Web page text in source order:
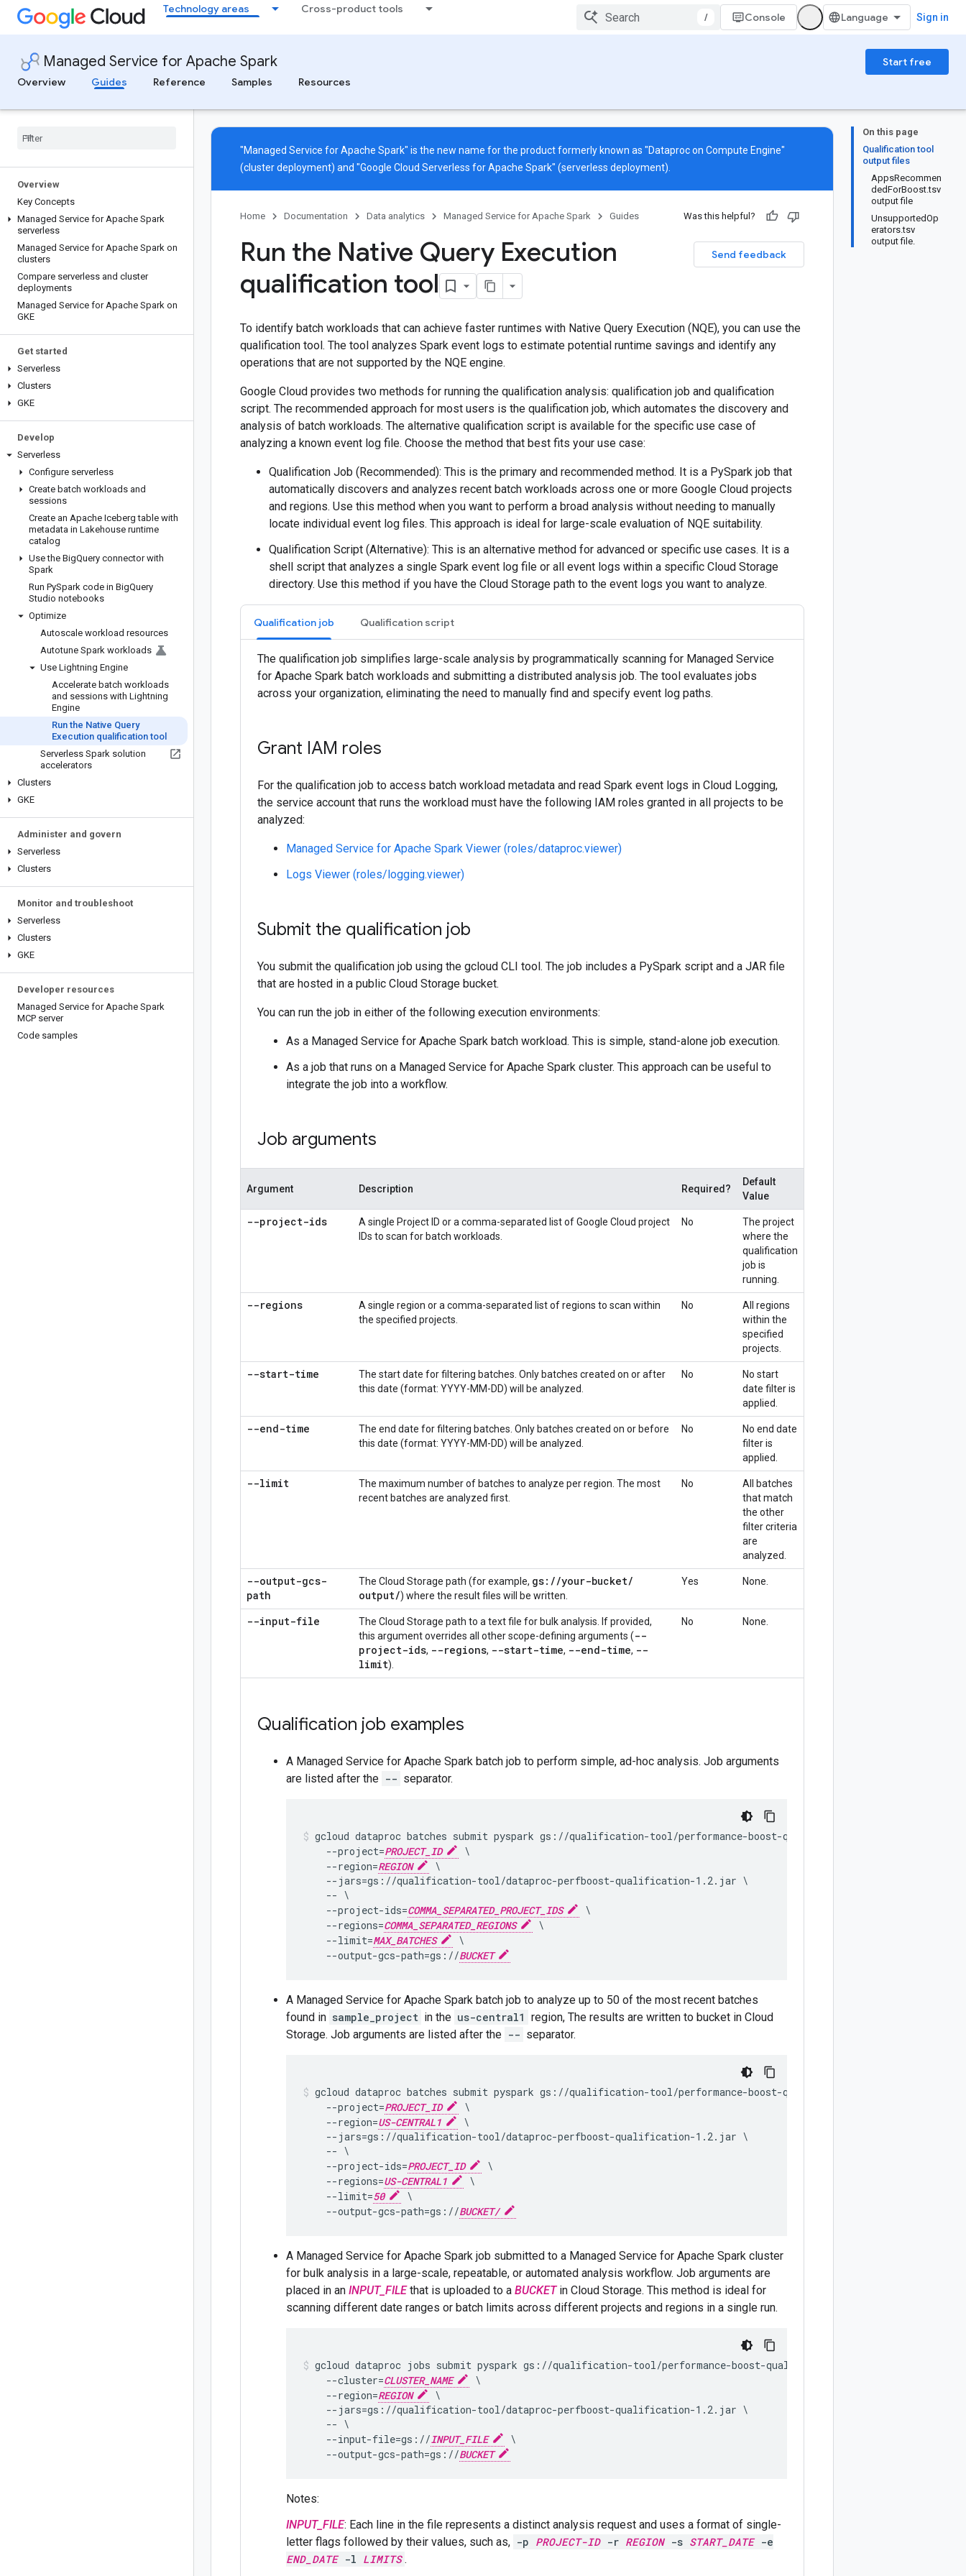
Technology areas Cross-product tools
/ Console Sign in
Managed Service for Apache Spark
Start free
Overview
Guides Reference Samples Resources
Overview
Key Concepts
Managed Service for Apache Spark
serverless
Managed Service for Apache Spark on
clusters
Compare serverless and cluster
deployments
Managed Service for Apache Spark on
GKE
Get started
Serverless
Clusters
GKE
Develop
Serverless
Configure serverless
Create batch workloads and
sessions
Create an Apache Iceberg table with
metadata in Lakehouse runtime
catalog
Use the BigQuery connector with
Spark
Run PySpark code in BigQuery
Studio notebooks
Optimize
Autoscale workload resources
Autotune Spark workloads
Use Lightning Engine
Accelerate batch workloads
and sessions with Lightning
Engine
Run the Native Query
Execution qualification tool
Serverless Spark solution
accelerators
Clusters
GKE
Administer and govern
Serverless
Clusters
Monitor and troubleshoot
Serverless
Clusters
GKE
Developer resources
Managed Service for Apache Spark
MCP server
Code samples
On this page
Qualification tool
output files
AppsRecommen
dedForBoost.tsv
output file
UnsupportedOp
erators.tsv
output file.
"Managed Service for Apache Spark" is the new name for the product formerly known as "Dataproc on Compute Engine"
(cluster deployment) and "Google Cloud Serverless for Apache Spark" (serverless deployment).
Home Documentation Data analytics Managed Service for Apache Spark Guides Was this helpful?
Send feedback
Run the Native Query Execution
qualification tool
To identify batch workloads that can achieve faster runtimes with Native Query Execution (NQE), you can use the
qualification tool. The tool analyzes Spark event logs to estimate potential runtime savings and identify any
operations that are not supported by the NQE engine.
Google Cloud provides two methods for running the qualification analysis: qualification job and qualification
script. The recommended approach for most users is the qualification job, which automates the discovery and
analysis of batch workloads. The alternative qualification script is available for the specific use case of
analyzing a known event log file. Choose the method that best fits your use case:
Qualification Job (Recommended): This is the primary and recommended method. It is a PySpark job that
automatically discovers and analyzes recent batch workloads across one or more Google Cloud projects
and regions. Use this method when you want to perform a broad analysis without needing to manually
locate individual event log files. This approach is ideal for large-scale evaluation of NQE suitability.
Qualification Script (Alternative): This is an alternative method for advanced or specific use cases. It is a
shell script that analyzes a single Spark event log file or all event logs within a specific Cloud Storage
directory. Use this method if you have the Cloud Storage path to the event logs you want to analyze.
Qualification job Qualification script
The qualification job simplifies large-scale analysis by programmatically scanning for Managed Service
for Apache Spark batch workloads and submitting a distributed analysis job. The tool evaluates jobs
across your organization, eliminating the need to manually find and specify event log paths.
Grant IAM roles
For the qualification job to access batch workload metadata and read Spark event logs in Cloud Logging,
the service account that runs the workload must have the following IAM roles granted in all projects to be
analyzed:
Managed Service for Apache Spark Viewer (roles/dataproc.viewer)
Logs Viewer (roles/logging.viewer)
Submit the qualification job
You submit the qualification job using the gcloud CLI tool. The job includes a PySpark script and a JAR file
that are hosted in a public Cloud Storage bucket.
You can run the job in either of the following execution environments:
As a Managed Service for Apache Spark batch workload. This is simple, stand-alone job execution.
As a job that runs on a Managed Service for Apache Spark cluster. This approach can be useful to
integrate the job into a workflow.
Job arguments
Argument Description Required?
Default
Value
--project-ids
A single Project ID or a comma-separated list of Google Cloud project
IDs to scan for batch workloads.
No
The project
where the
qualification
job is
running.
--regions
A single region or a comma-separated list of regions to scan within
the specified projects.
No
All regions
within the
specified
projects.
--start-time
The start date for filtering batches. Only batches created on or after
this date (format: YYYY-MM-DD) will be analyzed.
No
No start
date filter is
applied.
--end-time
The end date for filtering batches. Only batches created on or before
this date (format: YYYY-MM-DD) will be analyzed.
No
No end date
filter is
applied.
--limit
The maximum number of batches to analyze per region. The most
recent batches are analyzed first.
No
All batches
that match
the other
filter criteria
are
analyzed.
--output-gcs-
path
The Cloud Storage path (for example, gs: //your-bucket/
output/) where the result files will be written.
Yes None.
--input-file
The Cloud Storage path to a text file for bulk analysis. If provided,
this argument overrides all other scope-defining arguments (--
project-ids, --regions, --start-time, --end-time, --
limit).
No None.
Qualification job examples
A Managed Service for Apache Spark batch job to perform simple, ad-hoc analysis. Job arguments
are listed after the -- separator.
gcloud dataproc batches submit pyspark gs://qualification-tool/performance-boost-qualification.py \
--project=PROJECT_ID
\
--region=REGION
\
--jars=gs://qualification-tool/dataproc-perfboost-qualification-1.2.jar \
-- \
--project-ids=COMMA_SEPARATED_PROJECT_IDS
\
--regions=COMMA_SEPARATED_REGIONS
\
--limit=MAX_BATCHES
\
--output-gcs-path=gs://BUCKET
A Managed Service for Apache Spark batch job to analyze up to 50 of the most recent batches
found in sample_project in the us-central1 region, The results are written to bucket in Cloud
Storage. Job arguments are listed after the -- separator.
gcloud dataproc batches submit pyspark gs://qualification-tool/performance-boost-qualification.py \
--project=PROJECT_ID
\
--region=US-CENTRAL1
\
--jars=gs://qualification-tool/dataproc-perfboost-qualification-1.2.jar \
-- \
--project-ids=PROJECT_ID
\
--regions=US-CENTRAL1
\
--limit=50
\
--output-gcs-path=gs://BUCKET/
A Managed Service for Apache Spark job submitted to a Managed Service for Apache Spark cluster
for bulk analysis in a large-scale, repeatable, or automated analysis workflow. Job arguments are
placed in an INPUT_FILEthat is uploaded to a BUCKETin Cloud Storage. This method is ideal for
scanning different date ranges or batch limits across different projects and regions in a single run.
gcloud dataproc jobs submit pyspark gs://qualification-tool/performance-boost-qualification.py \
--cluster=CLUSTER_NAME
\
--region=REGION
\
--jars=gs://qualification-tool/dataproc-perfboost-qualification-1.2.jar \
-- \
--input-file=gs://INPUT_FILE
\
--output-gcs-path=gs://BUCKET
Notes:
INPUT_FILE: Each line in the file represents a distinct analysis request and uses a format of single-
letter flags followed by their values, such as, -p PROJECT-ID-r REGION-s START_DATE-e
END_DATE-l LIMITS .